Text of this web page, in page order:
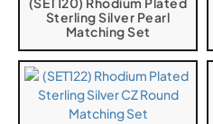
Sterling Silver Pearl
Matching Set